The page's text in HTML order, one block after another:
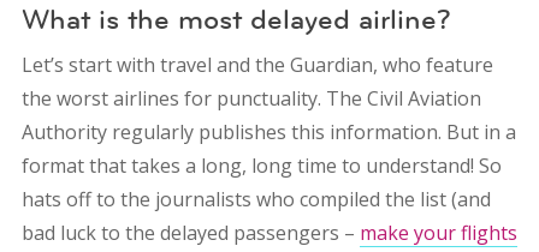
What is the most delayed airline?
Let’s start with travel and the Guardian, who feature
the worst airlines for punctuality. The Civil Aviation
Authority regularly publishes this information. But in a
format that takes a long, long time to understand! So
hats off to the journalists who compiled the list (and
bad luck to the delayed passengers – make your flights